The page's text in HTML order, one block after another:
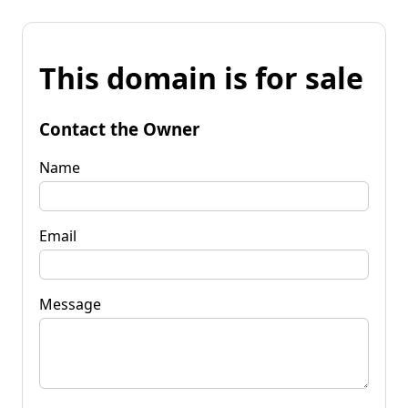
This domain is for sale
Contact the Owner
Name
Email
Message